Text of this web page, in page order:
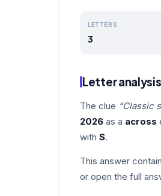
LETTERS
3
Letter analysis
The clue “Classic
2026 as a across
with S.
This answer
or open the full